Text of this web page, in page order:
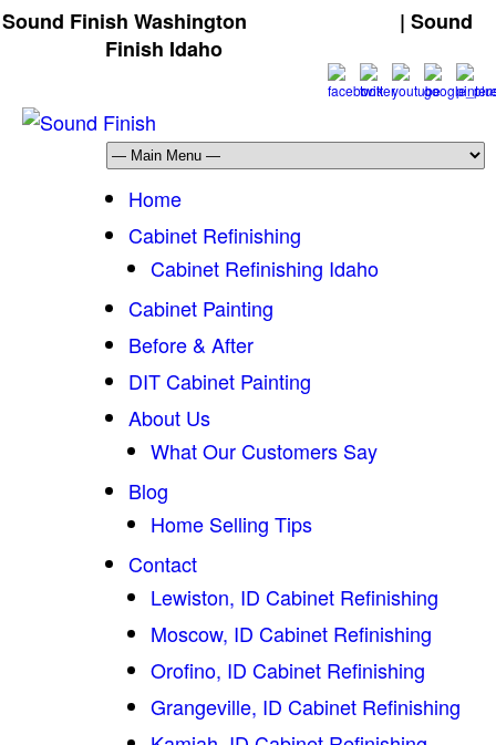
Sound Finish Washington
| Sound
Finish Idaho
Home
Cabinet Refinishing
Cabinet Refinishing Idaho
Cabinet Painting
Before & After
DIT Cabinet Painting
About Us
What Our Customers Say
Blog
Home Selling Tips
Contact
Lewiston, ID Cabinet Refinishing
Moscow, ID Cabinet Refinishing
Orofino, ID Cabinet Refinishing
Grangeville, ID Cabinet Refinishing